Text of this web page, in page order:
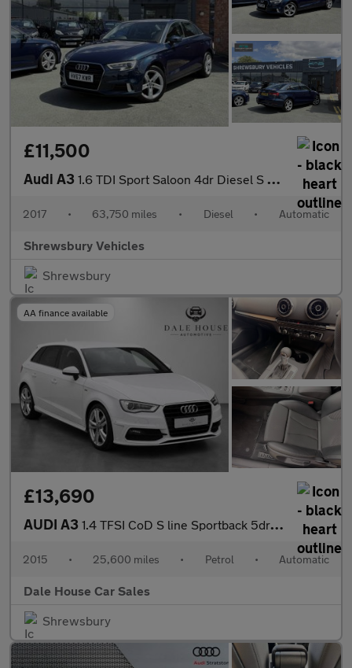
£11,500
Audi A3 1.6 TDI Sport Saloon 4dr Diesel S Tronic Euro 6 (s/s) (110 ps)
2017 • 63,750 miles • Diesel • Automatic
Shrewsbury Vehicles
Shrewsbury
AA finance available
£13,690
AUDI A3 1.4 TFSI CoD S line Sportback 5dr Petrol S Tronic Euro 6 (s/s) (
2015 • 25,600 miles • Petrol • Automatic
Dale House Car Sales
Shrewsbury